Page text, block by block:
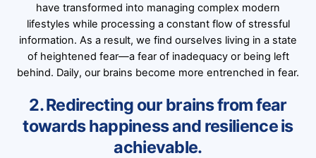
have transformed into managing complex modern
lifestyles while processing a constant flow of stressful
information. As a result, we find ourselves living in a state
of heightened fear—a fear of inadequacy or being left
behind. Daily, our brains become more entrenched in fear.
2. Redirecting our brains from fear
towards happiness and resilience is
achievable.